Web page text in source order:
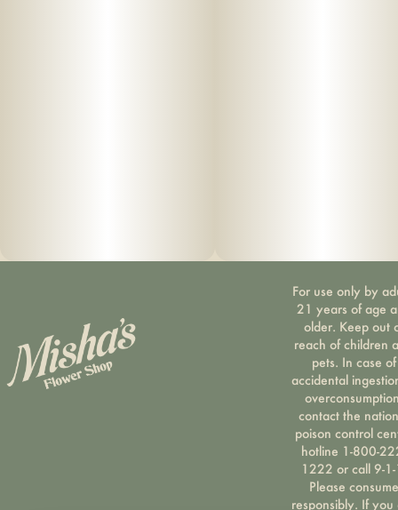
For use only by
21 years of age
older. Keep out
reach of children
pets. In case of
accidental
contact the
poison control
hotline 1-800-
1222 or call 9-
Please consume
responsibly. If you